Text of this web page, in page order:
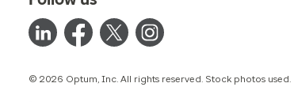
© 2026 Optum, Inc. All rights reserved. Stock photos used.